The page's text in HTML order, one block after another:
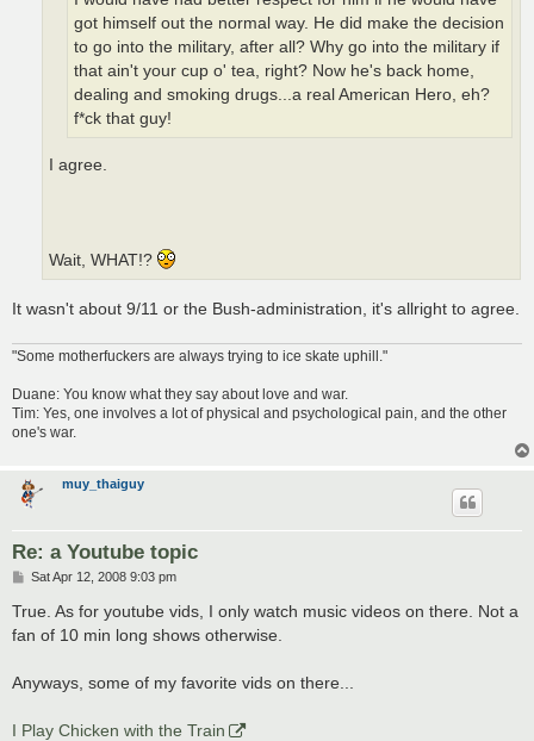
got himself out the normal way. He did make the decision
to go into the military, after all? Why go into the military if
that ain't your cup o' tea, right? Now he's back home,
dealing and smoking drugs...a real American Hero, eh?
f*ck that guy!
I agree.
Wait, WHAT!?
It wasn't about 9/11 or the Bush-administration, it's allright to agree.
"Some motherfuckers are always trying to ice skate uphill."
Duane: You know what they say about love and war.
Tim: Yes, one involves a lot of physical and psychological pain, and the other
one's war.
muy_thaiguy
Re: a Youtube topic
P
s
Sat Apr 12, 2008 9:03 pm
True. As for youtube vids, I only watch music videos on there. Not a
fan of 10 min long shows otherwise.
Anyways, some of my favorite vids on there...
I Play Chicken with the Train